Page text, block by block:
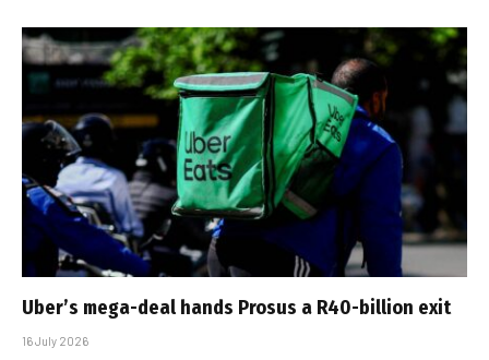
Uber’s mega-deal hands Prosus a R40-billion exit
16 July 2026